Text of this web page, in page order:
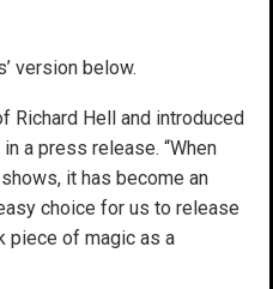
version below.
Richard Hell and introduced
a press release. “When
shows, it has become an
choice for us to release
piece of magic as a